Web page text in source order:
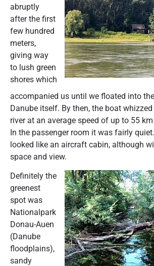
abruptly
after the first
few hundred
meters,
giving way
to lush green
shores which
accompanied us until we floated into
Danube itself. By then, the boat
river at an average speed of up to 55 km
In the passenger room it was fairly
looked like an aircraft cabin, although
space and view.
Definitely the
greenest
spot was
Nationalpark
Donau-Auen
(Danube
floodplains),
sandy